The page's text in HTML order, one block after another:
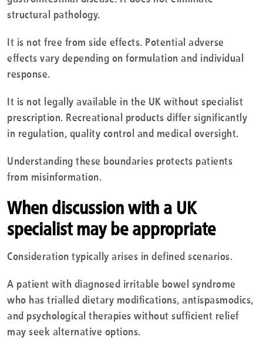
structural pathology.
It is not free from side effects. Potential adverse
effects vary depending on formulation and individual
response.
It is not legally available in the UK without specialist
prescription. Recreational products differ significantly
in regulation, quality control and medical oversight.
Understanding these boundaries protects patients
from misinformation.
When discussion with a UK
specialist may be appropriate
Consideration typically arises in defined scenarios.
A patient with diagnosed irritable bowel syndrome
who has trialled dietary modifications, antispasmodics,
and psychological therapies without sufficient relief
may seek alternative options.